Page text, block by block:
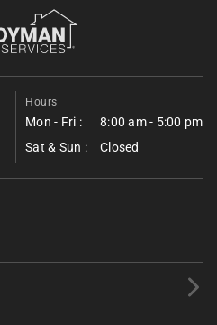
visits can be paired
clear lint-choked exhaust
a free estimate. Share a few
we’ll follow up shortly with next
Hours
Mon - Fri :
8:00 am - 5:00 pm
Sat & Sun :
Closed